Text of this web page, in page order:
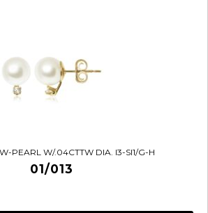
PEARL W/.04CTTW DIA. I3-SI1/G-H
01/013